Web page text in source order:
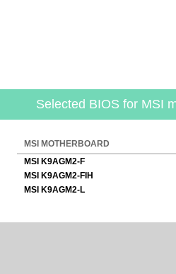
Selected BIOS for MSI
MSI MOTHERBOARD
MSI K9AGM2-F
MSI K9AGM2-FIH
MSI K9AGM2-L